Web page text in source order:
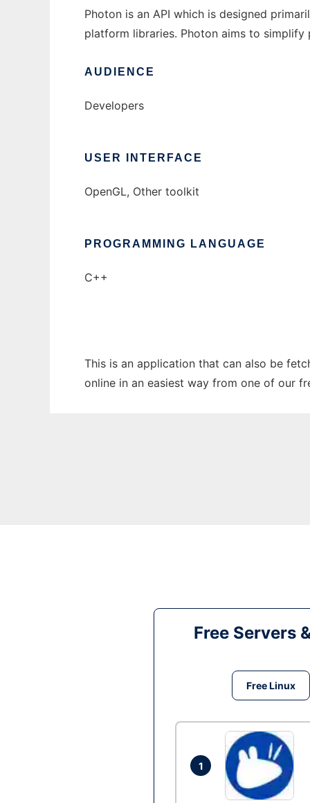
Photon is an API which is designed
platform libraries. Photon aims to
AUDIENCE
Developers
USER INTERFACE
OpenGL, Other toolkit
PROGRAMMING LANGUAGE
C++
This is an application that can also be
online in an easiest way from one of our
Free Servers
Free Linux
1